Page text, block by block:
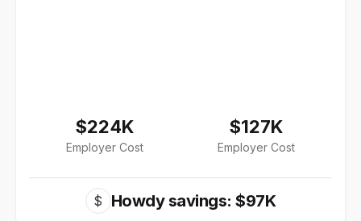
$224K
Employer Cost
$127K
Employer Cost
$ Howdy savings: $97K